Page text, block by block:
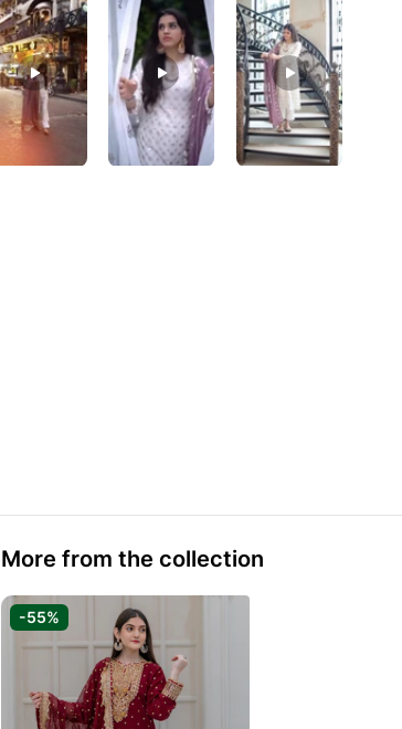
More from the collection
-55%